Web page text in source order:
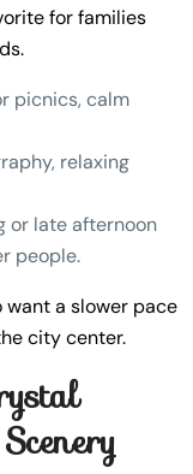
for families
picnics, calm
relaxing
or late afternoon
people.
a slower pace
city center.